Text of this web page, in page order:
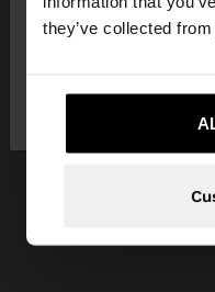
they’ve collected